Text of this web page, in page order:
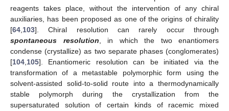
reagents takes place, without the intervention of any chiral
auxiliaries, has been proposed as one of the origins of chirality
[64,103]. Chiral resolution can rarely occur through
spontaneous resolution, in which the two enantiomers
condense (crystallize) as two separate phases (conglomerates)
[104,105]. Enantiomeric resolution can be initiated via the
transformation of a metastable polymorphic form using the
solvent-assisted solid-to-solid route into a thermodynamically
stable polymorph during the crystallization from the
supersaturated solution of certain kinds of racemic mixed